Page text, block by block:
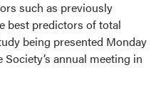
such as previously
best predictors of total
being presented Monday
annual meeting in